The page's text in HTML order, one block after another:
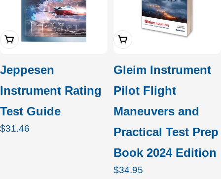
Add To Cart
Jeppesen
Instrument Rating
Test Guide
Regular
$31.46
Add To Cart
Gleim Instrument
Pilot Flight
Maneuvers and
Practical Test Prep
Book 2024 Edition
Regular
$34.95